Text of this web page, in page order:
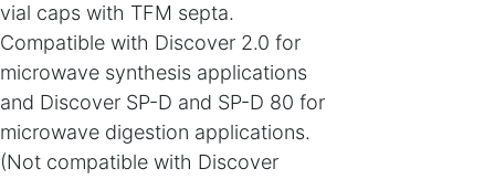
vial caps with TFM septa.
Compatible with Discover 2.0 for
microwave synthesis applications
and Discover SP-D and SP-D 80 for
microwave digestion applications.
(Not compatible with Discover